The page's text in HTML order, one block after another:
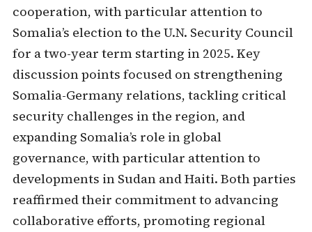
cooperation, with particular attention to
Somalia’s election to the U.N. Security Council
for a two-year term starting in 2025. Key
discussion points focused on strengthening
Somalia-Germany relations, tackling critical
security challenges in the region, and
expanding Somalia’s role in global
governance, with particular attention to
developments in Sudan and Haiti. Both parties
reaffirmed their commitment to advancing
collaborative efforts, promoting regional